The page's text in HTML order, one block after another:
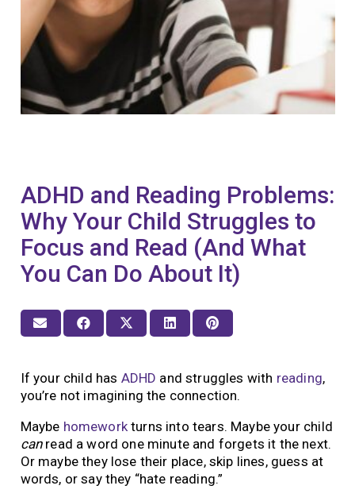
ADHD and Reading Problems:
Why Your Child Struggles to
Focus and Read (And What
You Can Do About It)
If your child has ADHD and struggles with reading,
you’re not imagining the connection.
Maybe homeworkturns into tears. Maybe your child
canread a word one minute and forgets it the next.
Or maybe they lose their place, skip lines, guess at
words, or say they “hate reading.”